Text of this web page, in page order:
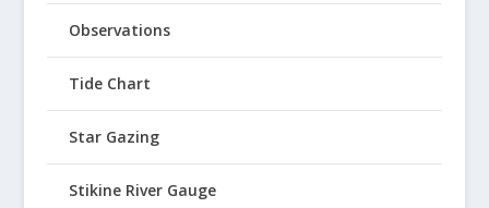
Observations
Tide Chart
Star Gazing
Stikine River Gauge